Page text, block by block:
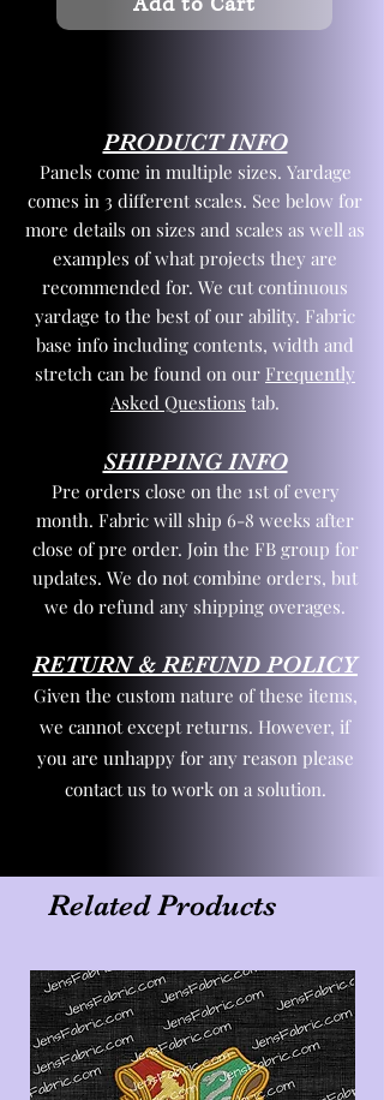
PRODUCT INFO
Panels come in multiple sizes. Yardage
comes in 3 different scales. See below for
more details on sizes and scales as well as
examples of what projects they are
recommended for. We cut continuous
yardage to the best of our ability. Fabric
base info including contents, width and
stretch can be found on our Frequently
Asked Questions tab.
SHIPPING INFO
Pre orders close on the 1st of every
month. Fabric will ship 6-8 weeks after
close of pre order. Join the FB group for
updates. We do not combine orders, but
we do refund any shipping overages.
RETURN & REFUND POLICY
Given the custom nature of these items,
we cannot except returns. However, if
you are unhappy for any reason please
contact us to work on a solution.
Related Products